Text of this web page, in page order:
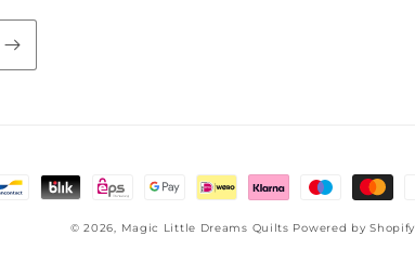
© 2026, Magic Little Dreams Quilts Powered by Shopify